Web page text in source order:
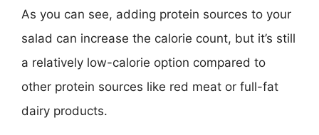
As you can see, adding protein sources to your
salad can increase the calorie count, but it’s still
a relatively low-calorie option compared to
other protein sources like red meat or full-fat
dairy products.